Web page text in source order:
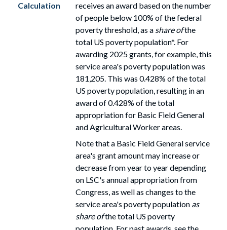
Calculation
receives an award based on the number
ofpeople below 100% of the federal
poverty threshold, as a share ofthe
total US poverty population*. For
awarding 2025 grants, for example, this
service area's poverty populationwas
181,205. This was 0.428% of the total
US poverty population, resulting in an
awardof 0.428% of the total
appropriation for Basic Field General
and Agricultural Worker areas.
Note that a Basic Field General service
area's grant amount may increase or
decrease from year to year depending
on LSC's annual appropriation from
Congress, as well as changes to the
service area's poverty population as
share ofthe total US poverty